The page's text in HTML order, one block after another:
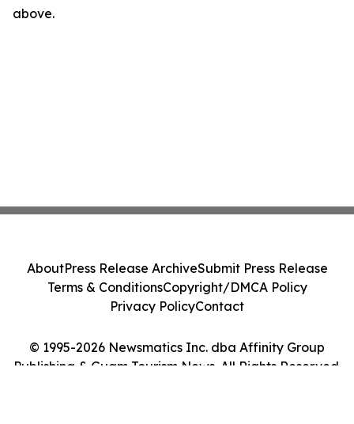
above.
© 1995-2026 Newsmatics Inc. dba Affinity Group
Publishing & Guam Tourism News. All Rights Reserved.
AboutPress Release ArchiveSubmit Press Release
Terms & ConditionsCopyright/DMCA Policy
Privacy PolicyContact